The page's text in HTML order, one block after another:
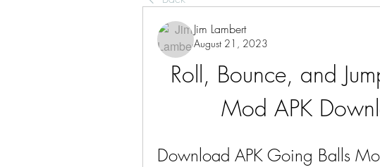
Jim Lambert
August 21, 2023
Roll, Bounce, and
Mod APK
Download APK Going Balls